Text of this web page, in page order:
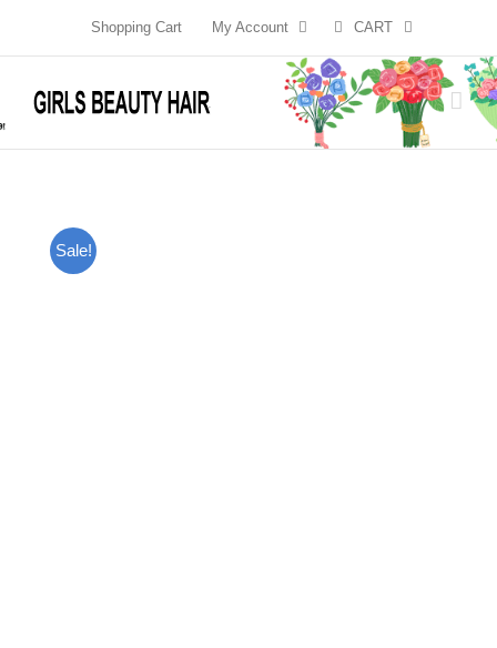
Shopping Cart My Account CART
Sale!